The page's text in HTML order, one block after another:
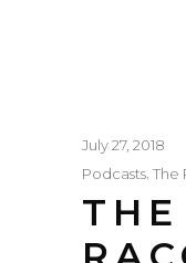
July 27, 2018
Podcasts The
THE